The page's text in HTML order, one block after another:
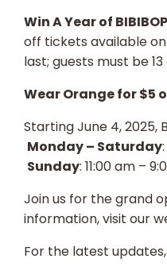
Win A Year of
off tickets available
last; guests must be
Wear Orange for $5
Starting June 4, 2025,
Monday – Saturday
Sunday: 11:00 am –
Join us for the grand
information, visit our
For the latest